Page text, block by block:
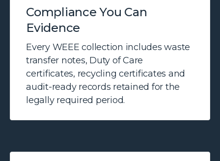
Compliance You Can
Evidence
Every WEEE collection includes waste
transfer notes, Duty of Care
certificates, recycling certificates and
audit-ready records retained for the
legally required period.